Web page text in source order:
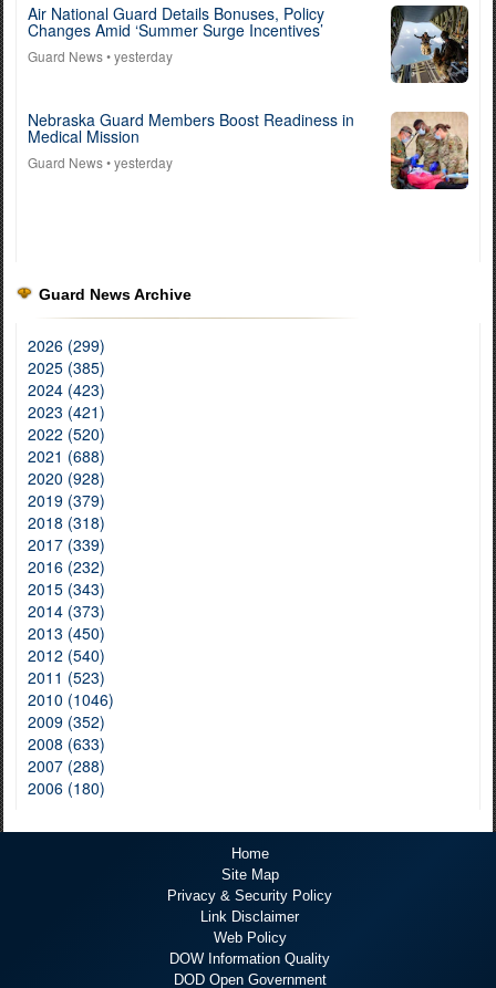
Air National Guard Details Bonuses, Policy
Changes Amid ‘Summer Surge Incentives’
Guard News• yesterday
Nebraska Guard Members Boost Readiness in
Medical Mission
Guard News• yesterday
Guard News Archive
2026 (299)
2025 (385)
2024 (423)
2023 (421)
2022 (520)
2021 (688)
2020 (928)
2019 (379)
2018 (318)
2017 (339)
2016 (232)
2015 (343)
2014 (373)
2013 (450)
2012 (540)
2011 (523)
2010 (1046)
2009 (352)
2008 (633)
2007 (288)
2006 (180)
Home
Site Map
Privacy & Security Policy
Link Disclaimer
Web Policy
DOW Information Quality
DOD Open Government